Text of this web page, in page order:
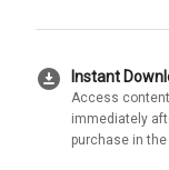
download_for_offline Instant
Access content
immediately
purchase in the